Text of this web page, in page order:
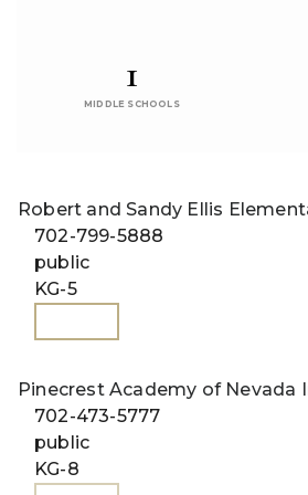
1
MIDDLE SCHOOLS
Robert and Sandy Ellis
702-799-5888
public
KG-5
Pinecrest Academy of Nevada
702-473-5777
public
KG-8